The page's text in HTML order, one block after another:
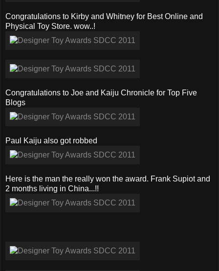
Congratulations to Kirby and Whitney for Best Online and
Physical Toy Store. wow..!
Congratulations to Joe and Kaiju Chronicle for Top Five
Blogs
Paul Kaiju also got robbed
Here is the man the really won the award. Frank Supiot and
2 months living in China...!!